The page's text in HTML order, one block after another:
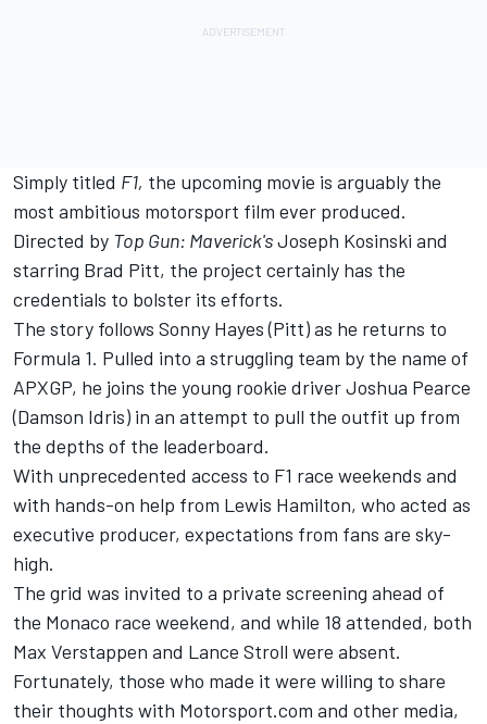
Simply titled F1, the upcoming movie is arguably the
most ambitious motorsport film ever produced.
Directed by Top Gun: Maverick'sJoseph Kosinski and
starring Brad Pitt, the project certainly has the
credentials to bolster its efforts.
The story follows Sonny Hayes (Pitt) as he returns to
Formula 1. Pulled into a struggling team by the name of
APXGP, he joins the young rookie driver Joshua Pearce
(Damson Idris) in an attempt to pull the outfit up from
the depths of the leaderboard.
With unprecedented access to F1 race weekends and
with hands-on help from Lewis Hamilton, who acted as
executive producer, expectations from fans are sky-
high.
The grid was invited to a private screening ahead of
the Monaco race weekend, and while 18 attended, both
Max Verstappen and Lance Stroll were absent.
Fortunately, those who made it were willing to share
their thoughts with Motorsport.com and other media,